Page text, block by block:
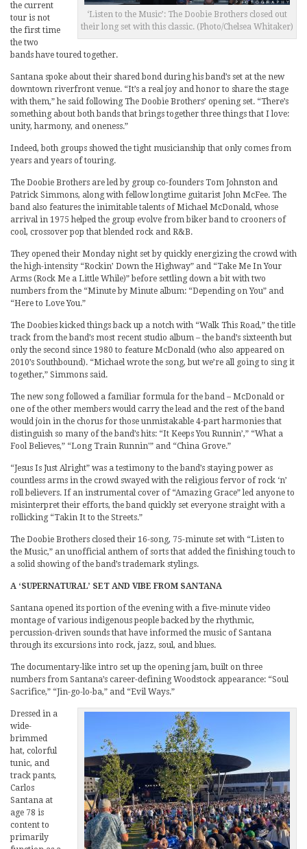
‘Listen to the Music’: The Doobie Brothers closed out
their long set with this classic. (Photo/Chelsea Whitaker)
the current
tour is not
the first time
the two
bands have toured together.
Santana spoke about their shared bond during his band’s set at the new
downtown riverfront venue. “It’s a real joy and honor to share the stage
with them,” he said following The Doobie Brothers’ opening set. “There’s
something about both bands that brings together three things that I love:
unity, harmony, and oneness.”
Indeed, both groups showed the tight musicianship that only comes from
years and years of touring.
The Doobie Brothers are led by group co-founders Tom Johnston and
Patrick Simmons, along with fellow longtime guitarist John McFee. The
band also features the inimitable talents of Michael McDonald, whose
arrival in 1975 helped the group evolve from biker band to crooners of
cool, crossover pop that blended rock and R&B.
They opened their Monday night set by quickly energizing the crowd with
the high-intensity “Rockin’ Down the Highway” and “Take Me In Your
Arms (Rock Me a Little While)” before settling down a bit with two
numbers from the “Minute by Minute album: “Depending on You” and
“Here to Love You.”
The Doobies kicked things back up a notch with “Walk This Road,” the title
track from the band’s most recent studio album – the band’s sixteenth but
only the second since 1980 to feature McDonald (who also appeared on
2010’s Southbound). “Michael wrote the song, but we’re all going to sing it
together,” Simmons said.
The new song followed a familiar formula for the band – McDonald or
one of the other members would carry the lead and the rest of the band
would join in the chorus for those unmistakable 4-part harmonies that
distinguish so many of the band’s hits: “It Keeps You Runnin’,” “What a
Fool Believes,” “Long Train Runnin'” and “China Grove.”
“Jesus Is Just Alright” was a testimony to the band’s staying power as
countless arms in the crowd swayed with the religious fervor of rock ‘n’
roll believers. If an instrumental cover of “Amazing Grace” led anyone to
misinterpret their efforts, the band quickly set everyone straight with a
rollicking “Takin It to the Streets.”
The Doobie Brothers closed their 16-song, 75-minute set with “Listen to
the Music,” an unofficial anthem of sorts that added the finishing touch to
a solid showing of the band’s trademark stylings.
A ‘SUPERNATURAL’ SET AND VIBE FROM SANTANA
Santana opened its portion of the evening with a five-minute video
montage of various indigenous people backed by the rhythmic,
percussion-driven sounds that have informed the music of Santana
through its excursions into rock, jazz, soul, and blues.
The documentary-like intro set up the opening jam, built on three
numbers from Santana’s career-defining Woodstock appearance: “Soul
Sacrifice,” “Jin-go-lo-ba,” and “Evil Ways.”
Dressed in a
wide-
brimmed
hat, colorful
tunic, and
track pants,
Carlos
Santana at
age 78 is
content to
primarily